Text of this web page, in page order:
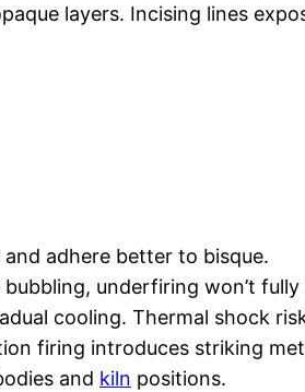
layers. Incising lines
and adhere better to bisque.
underfiring won’t fully
cooling. Thermal shock
firing introduces striking
and kiln positions.